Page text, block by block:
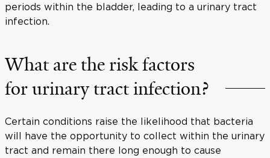
periods within the bladder, leading to a urinary tract
infection.
What are the risk factors
for urinary tract infection?
Certain conditions raise the likelihood that bacteria
will have the opportunity to collect within the urinary
tract and remain there long enough to cause